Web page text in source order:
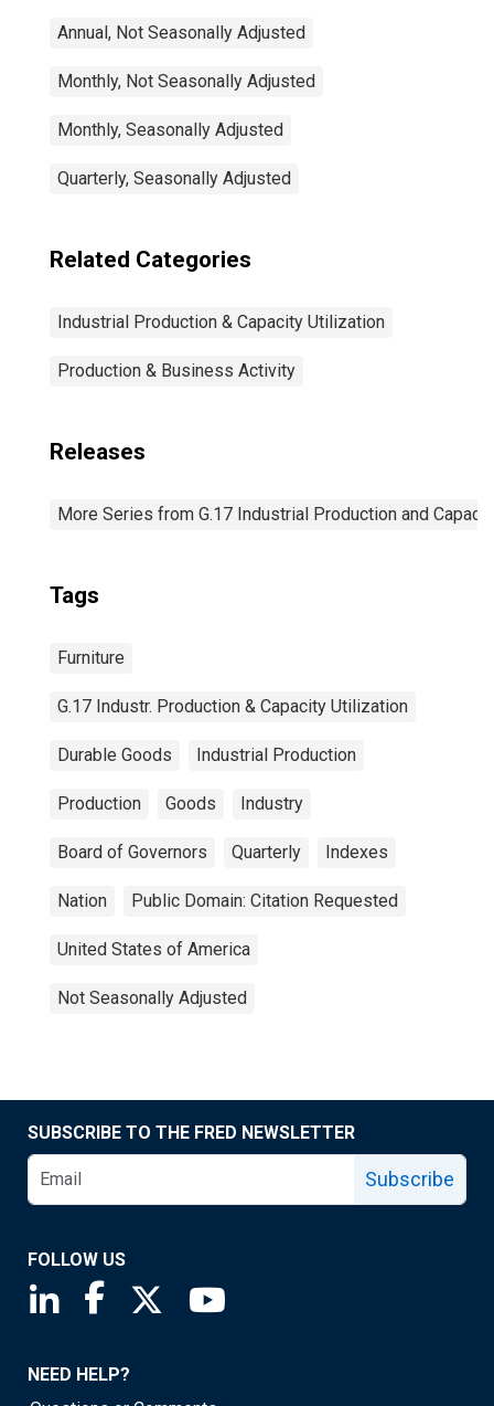
Annual, Not Seasonally Adjusted
Monthly, Not Seasonally Adjusted
Monthly, Seasonally Adjusted
Quarterly, Seasonally Adjusted
Related Categories
Industrial Production & Capacity Utilization
Production & Business Activity
Releases
More Series from G.17 Industrial Production and
Tags
Furniture
G.17 Industr. Production & Capacity Utilization
Durable Goods Industrial Production
Production Goods Industry
Board of Governors Quarterly Indexes
Nation Public Domain: Citation Requested
United States of America
Not Seasonally Adjusted
SUBSCRIBE TO THE FRED NEWSLETTER
Subscribe
FOLLOW US
Saint Louis Fed linkedin page
Saint Louis Fed facebook page
Saint Louis Fed X page
NEED HELP?